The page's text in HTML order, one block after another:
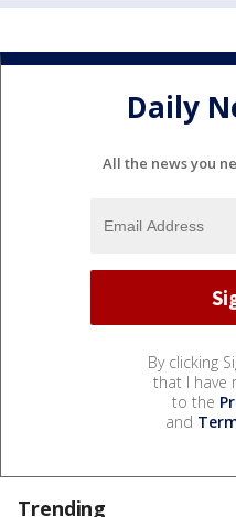
Daily
All the news you
By clicking
that I have
to the
and
Trending